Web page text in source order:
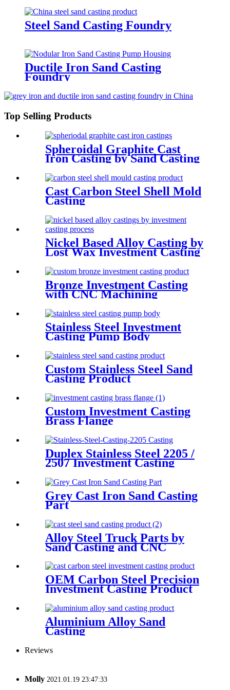
Steel Sand Casting Foundry
Ductile Iron Sand Casting
Foundry
Top Selling Products
Spheroidal Graphite Cast
Iron Casting by Sand Casting
Cast Carbon Steel Shell Mold
Casting
Nickel Based Alloy Casting by
Lost Wax Investment Casting
Bronze Investment Casting
with CNC Machining
Stainless Steel Investment
Casting Pump Body
Custom Stainless Steel Sand
Casting Product
Custom Investment Casting
Brass Flange
Duplex Stainless Steel 2205 /
2507 Investment Casting
Grey Cast Iron Sand Casting
Part
Alloy Steel Truck Parts by
Sand Casting and CNC
OEM Carbon Steel Precision
Investment Casting Product
Aluminium Alloy Sand
Casting
Reviews
Molly 2021.01.19 23:47:33